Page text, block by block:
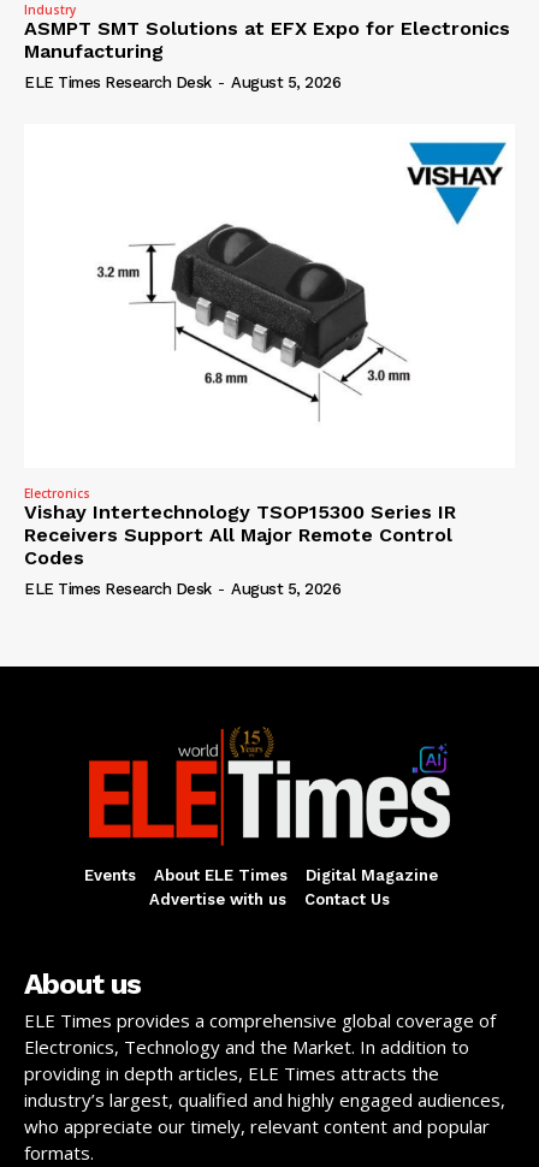
Industry
ASMPT SMT Solutions at EFX Expo for Electronics
Manufacturing
ELE Times Research Desk - August 5, 2026
Electronics
Vishay Intertechnology TSOP15300 Series IR
Receivers Support All Major Remote Control
Codes
ELE Times Research Desk - August 5, 2026
Events About ELE Times
Digital Magazine
Advertise with us
Contact Us
About us
ELE Times provides a comprehensive global coverage of
Electronics, Technology and the Market. In addition to
providing in depth articles, ELE Times attracts the
industry’s largest, qualified and highly engaged audiences,
who appreciate our timely, relevant content and popular
formats.